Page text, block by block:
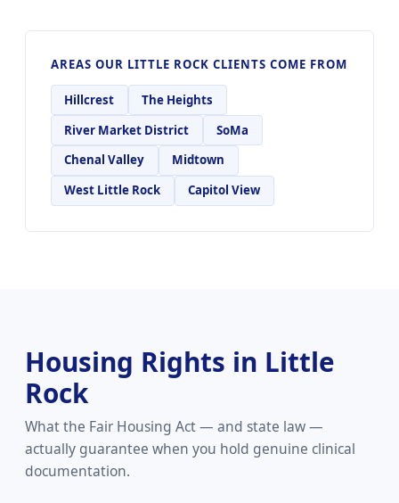
AREAS OUR LITTLE ROCK CLIENTS COME FROM
Hillcrest
The Heights
River Market District
SoMa
Chenal Valley
Midtown
West Little Rock
Capitol View
Housing Rights in Little
Rock
What the Fair Housing Act — and state law —
actually guarantee when you hold genuine clinical
documentation.